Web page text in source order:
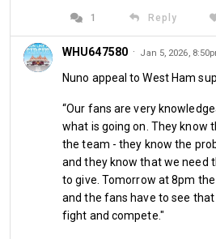
midnight donut as well as some
dram of Highland Park malt whisky.
like a Cheshire cat all day and night
going well between myself and the
schoolmate Netty. We spent
were discussing if and how to
game into proceedings. I offered to
later so we could spend the
taking a long walk outside in the
wonderland that Hamburg has
days or so. Maybe have a stroll
1 Reply
WHU647580· Jan 5, 2026,
Nuno appeal to West Ham
“Our fans are very
what is going on. They know
the team - they know the
and they know that we need
to give. Tomorrow at 8pm
and the fans have to see
fight and compete."